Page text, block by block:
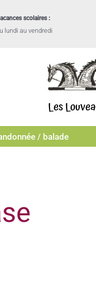
scolaires :
lundi au vendredi
Les
/ balade